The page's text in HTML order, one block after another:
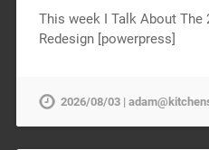
This week I Talk About The
Redesign [powerpress]
2026/08/03 |